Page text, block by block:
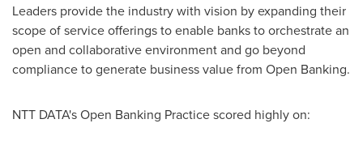
Leaders provide the industry with vision by expanding their
scope of service offerings to enable banks to orchestrate an
open and collaborative environment and go beyond
compliance to generate business value from Open Banking.
NTT DATA's Open Banking Practice scored highly on: